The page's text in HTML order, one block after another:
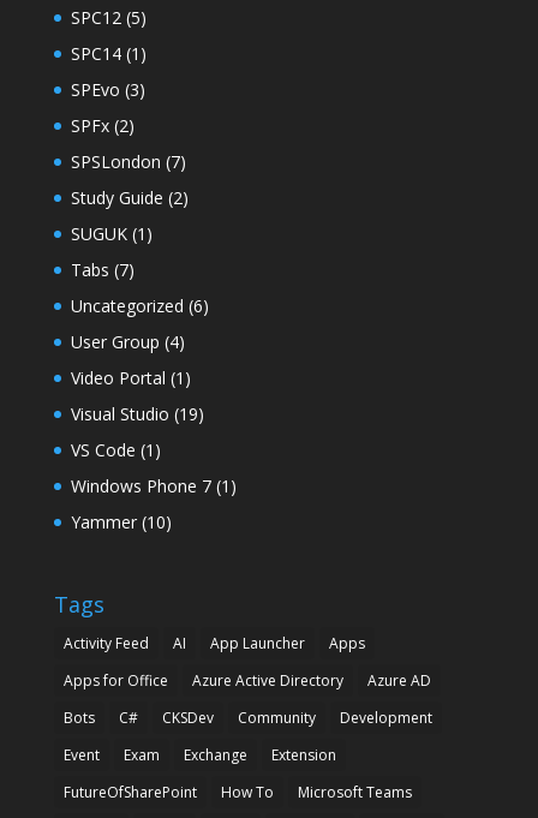
SPC12(5)
SPC14(1)
SPEvo (3)
SPFx(2)
SPSLondon (7)
Study Guide (2)
SUGUK(1)
Tabs (7)
Uncategorized (6)
User Group (4)
Video Portal (1)
Visual Studio (19)
VS Code (1)
Windows Phone 7(1)
Yammer(10)
Tags
Activity Feed AI App Launcher
Apps
Apps for Office
Azure Active Directory
Azure AD
Bots
C# CKSDev Community
Development
Event
Exam Exchange
Extension
FutureOfSharePoint
How To
Microsoft Teams